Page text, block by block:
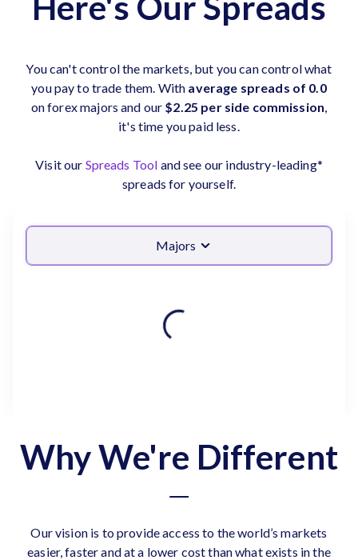
You can't control the markets, but you can control what
you pay to trade them. With average spreads of 0.0
on forex majors and our $2.25 per side commission,
it's time you paid less.
Visit our Spreads Tool and see our industry-leading*
spreads for yourself.
Majors
Why We're Different
Our vision is to provide access to the world’s markets
easier, faster and at a lower cost than what exists in the